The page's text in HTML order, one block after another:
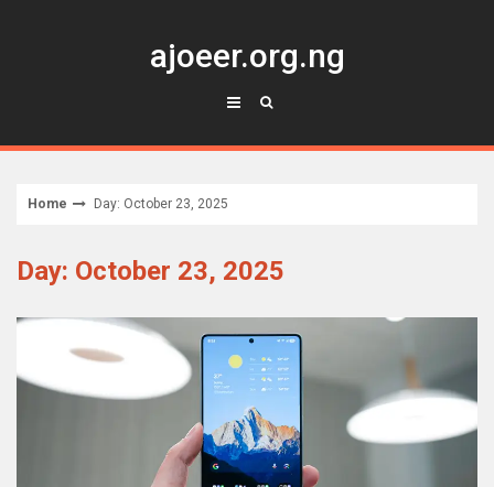
ajoeer.org.ng
Home Day: October 23, 2025
Day: October 23, 2025